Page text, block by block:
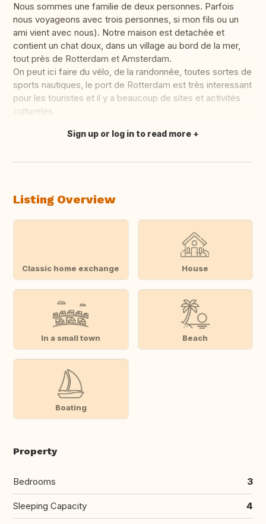
Nous sommes une familie de deux personnes. Parfois
nous voyageons avec trois personnes, si mon fils ou un
ami vient avec nous). Notre maison est detachée et
contient un chat doux, dans un village au bord de la mer,
tout près de Rotterdam et Amsterdam.
On peut ici faire du vélo, de la randonnée, toutes sortes de
sports nautiques, le port de Rotterdam est très interessant
pour les touristes et il y a beaucoup de sites et activités
cultureles.
Translate this
Sign up or log in to read more
Listing Overview
Classic home exchange House
In a small town Beach
Boating
Property
Bedrooms 3
Sleeping Capacity 4